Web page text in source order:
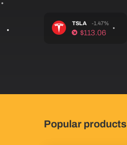
TSLA -1.47%
$113.06
Popular products